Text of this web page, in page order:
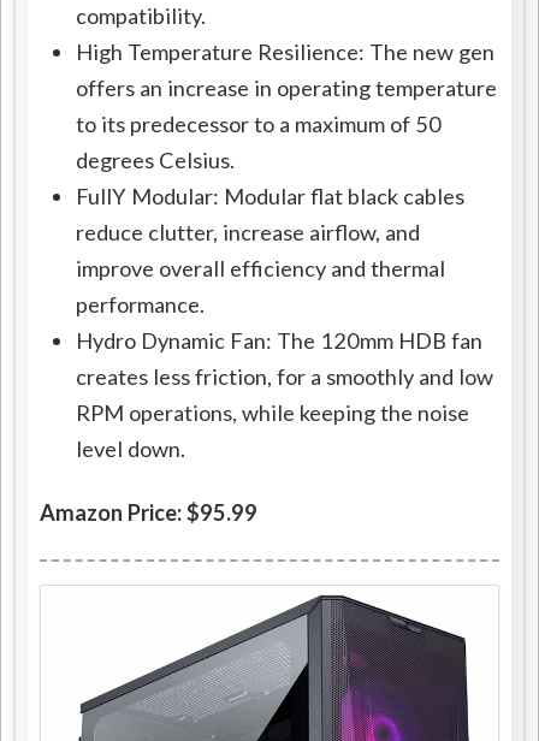
compatibility.
High Temperature Resilience: The new gen
offers an increase in operating temperature
to its predecessor to a maximum of 50
degrees Celsius.
FullY Modular: Modular flat black cables
reduce clutter, increase airflow, and
improve overall efficiency and thermal
performance.
Hydro Dynamic Fan: The 120mm HDB fan
creates less friction, for a smoothly and low
RPM operations, while keeping the noise
level down.
Amazon Price: $95.99